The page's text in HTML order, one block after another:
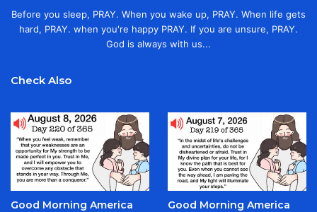
Before you sleep, PRAY. When you wake up, PRAY. When life gets
hard, PRAY. when you're happy PRAY. If you are unsure, PRAY.
God is always with us...
Check Also
Good Morning America
Good Morning America